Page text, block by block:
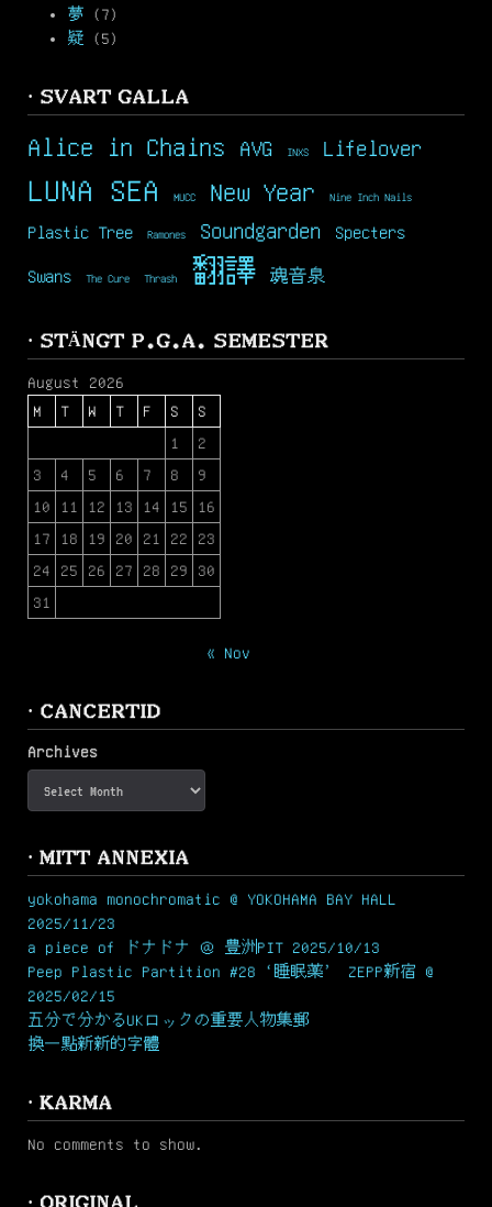
夢 (7)
疑 (5)
· SVART GALLA
Alice in Chains AVG INXS Lifelover
LUNA SEA MUCC New Year Nine Inch Nails
Plastic Tree Ramones Soundgarden Specters
Swans The Cure Thrash 翻譯 魂音泉
· STÄNGT P.G.A. SEMESTER
August 2026
M
T W T F S
S
1
2
3
4 5 6 7 8
9
10
11 12 13 14 15
16
17
18 19 20 21 22
23
24
25 26 27 28 29
30
31
« Nov
· CANCERTID
Archives
· MITT ANNEXIA
yokohama monochromatic @ YOKOHAMA BAY HALL
2025/11/23
a piece of ドナドナ ＠ 豊洲PIT 2025/10/13
Peep Plastic Partition #28 ‘睡眠薬’ ZEPP新宿 @
2025/02/15
五分で分かるUKロックの重要人物集郵
換一點新新的字體
· KARMA
No comments to show.
· ORIGINAL